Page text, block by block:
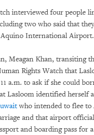
interviewed four people
two who said that
International Airport.
Meagan Khan, transiting
Rights Watch that
a.m. to ask if she could
Lasloom identified herself
who intended to flee to
and that airport
and boarding pass for